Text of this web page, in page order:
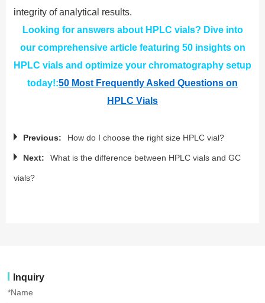
integrity of analytical results.
Looking for answers about HPLC vials? Dive into
our comprehensive article featuring 50 insights on
HPLC vials and optimize your chromatography setup
today!:50 Most Frequently Asked Questions on
HPLC Vials
Previous: How do I choose the right size HPLC vial?
Next: What is the difference between HPLC vials and GC
vials?
Inquiry
*Name